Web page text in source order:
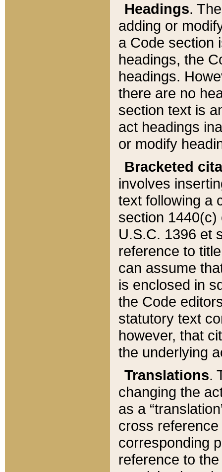
Headings.
adding or
a Code section
headings, the
headings.
there are no
section text is
act headings
or modify
Bracketed
involves
text following a
section 1440(c)
U.S.C. 1396 et
reference to
can assume
is enclosed in
the Code
statutory text
however, that
the underlying
Translations.
changing the
as a
cross
corresponding
reference to